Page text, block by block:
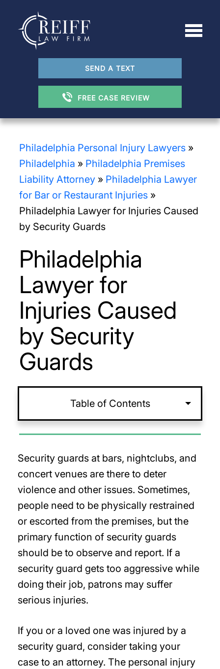
SEND A TEXT
FREE CASE REVIEW
Philadelphia Personal Injury Lawyers»
Philadelphia » Philadelphia Premises
Liability Attorney» Philadelphia Lawyer
for Bar or Restaurant Injuries»
Philadelphia Lawyer for Injuries Caused
by Security Guards
Philadelphia
Lawyer for
Injuries Caused
by Security
Guards
Table of Contents
Security guards at bars, nightclubs, and
concert venues are there to deter
violence and other issues. Sometimes,
people need to be physically restrained
or escorted from the premises, but the
primary function of security guards
should be to observe and report. If a
security guard gets too aggressive while
doing their job, patrons may suffer
serious injuries.
If you or a loved one was injured by a
security guard, consider taking your
case to an attorney. The personal injury